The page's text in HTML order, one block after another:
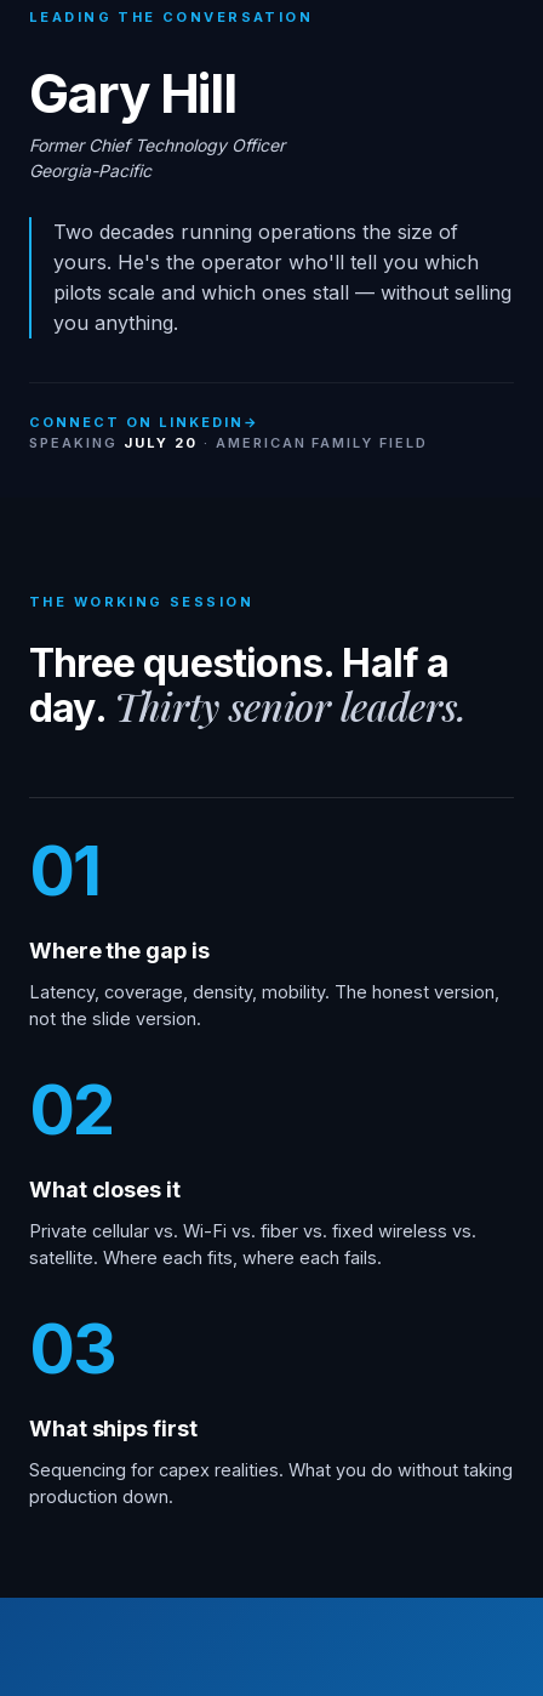
LEADING THE CONVERSATION
Gary Hill
Former Chief Technology Officer
Georgia-Pacific
Two decades running operations the size of
yours. He's the operator who'll tell you which
pilots scale and which ones stall — without selling
you anything.
CONNECT ON LINKEDIN →
SPEAKING JULY 20 · AMERICAN FAMILY FIELD
THE WORKING SESSION
Three questions. Half a
day. Thirty senior leaders.
01
Where the gap is
Latency, coverage, density, mobility. The honest version,
not the slide version.
02
What closes it
Private cellular vs. Wi-Fi vs. fiber vs. fixed wireless vs.
satellite. Where each fits, where each fails.
03
What ships first
Sequencing for capex realities. What you do without taking
production down.